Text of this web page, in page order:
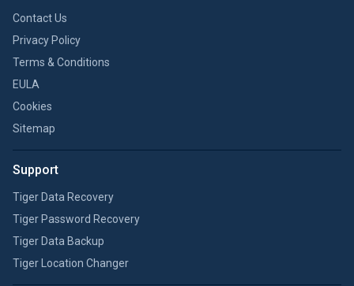
Contact Us
Privacy Policy
Terms & Conditions
EULA
Cookies
Sitemap
Support
Tiger Data Recovery
Tiger Password Recovery
Tiger Data Backup
Tiger Location Changer